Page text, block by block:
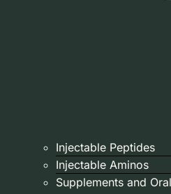
Injectable Peptides
Injectable Aminos
Supplements and